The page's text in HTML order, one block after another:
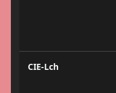
CIE-Lch